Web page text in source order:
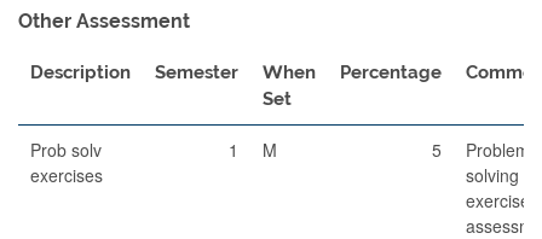
Other Assessment
Description Semester
When
Set
Percentage
Prob solv
exercises
1 M 5
Problem-
solving
exercises